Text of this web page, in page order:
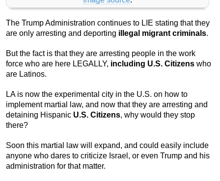
The Trump Administration continues to LIE stating that they
are only arresting and deporting illegal migrant criminals.
But the fact is that they are arresting people in the work
force who are here LEGALLY, including U.S. Citizens who
are Latinos.
LA is now the experimental city in the U.S. on how to
implement martial law, and now that they are arresting and
detaining Hispanic U.S. Citizens, why would they stop
there?
Soon this martial law will expand, and could easily include
anyone who dares to criticize Israel, or even Trump and his
administration for that matter.